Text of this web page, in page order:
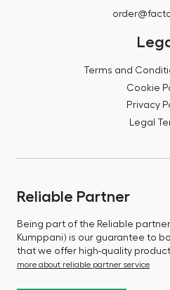
Terms and
Cookie
Privacy
Legal
Reliable Partner
Being part of the Reliable
Kumppani) is our guarantee to
that we offer high-quality
more about reliable partner service